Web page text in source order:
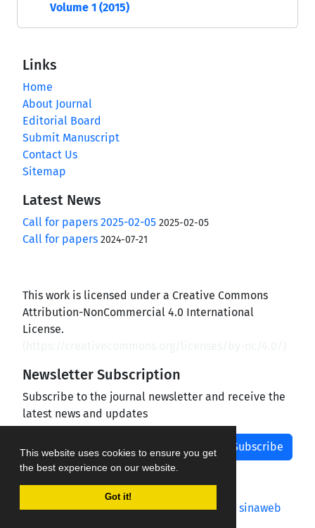
This website uses cookies to ensure you get
the best experience on our website.
Got it!
Volume 1 (2015)
Links
Home
About Journal
Editorial Board
Submit Manuscript
Contact Us
Sitemap
Latest News
Call for papers 2025-02-05 2025-02-05
Call for papers 2024-07-21
This work is licensed under a Creative Commons
Attribution-NonCommercial 4.0 International
License.
Newsletter Subscription
Subscribe to the journal newsletter and receive the
latest news and updates
Subscribe
Journal management system.designed by sinaweb